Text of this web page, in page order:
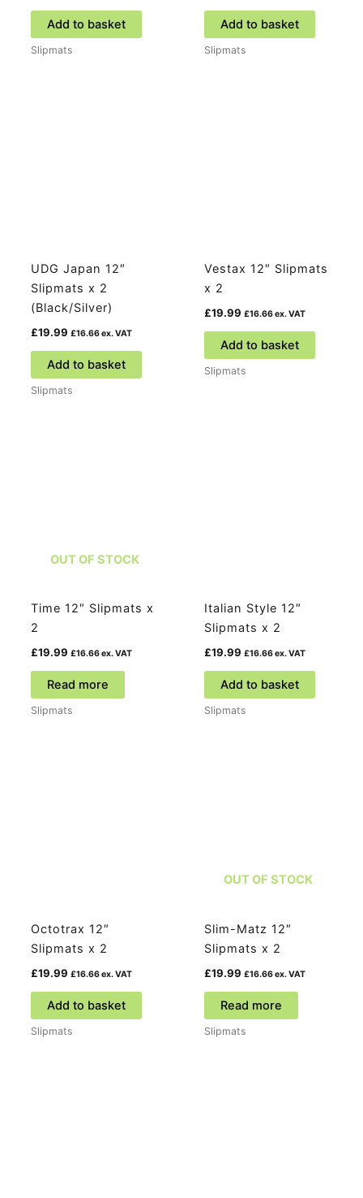
Add to basket
Slipmats
Add to basket
Slipmats
UDG Japan 12″
Slipmats x 2
(Black/Silver)
£19.99 £16.66ex. VAT
Add to basket
Slipmats
Vestax 12″ Slipmats
x 2
£19.99 £16.66ex. VAT
Add to basket
Slipmats
OUT OF STOCK
Time 12″ Slipmats x
2
£19.99 £16.66ex. VAT
Read more
Slipmats
Italian Style 12″
Slipmats x 2
£19.99 £16.66ex. VAT
Add to basket
Slipmats
Octotrax 12″
Slipmats x 2
£19.99 £16.66ex. VAT
Add to basket
Slipmats
OUT OF STOCK
Slim-Matz 12″
Slipmats x 2
£19.99 £16.66ex. VAT
Read more
Slipmats